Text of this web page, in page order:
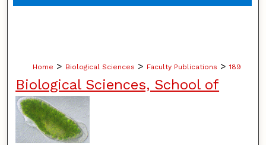
Home > Biological Sciences > Faculty Publications > 189
Biological Sciences, School of